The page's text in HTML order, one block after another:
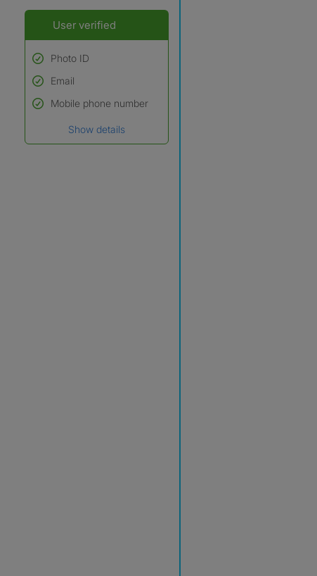
User verified
Photo ID
Used to verify:
Name*
Email
Mobile phone number
Show details